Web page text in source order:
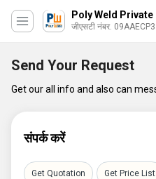
Poly Weld Private
जीएसटी नंबर.
Send Your Request
Get our all info and also can
संपर्क करें
Get Quotation Get Price List